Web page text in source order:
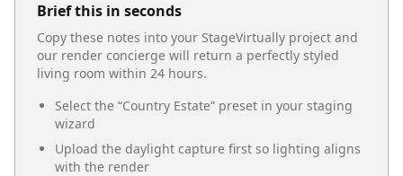
Brief this in seconds
Copy these notes into your StageVirtually project and
our render concierge will return a perfectly styled
living room within 24 hours.
Select the “Country Estate” preset in your staging
wizard
Upload the daylight capture first so lighting aligns
with the render